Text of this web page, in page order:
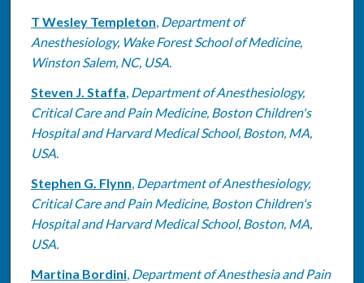
T Wesley Templeton, Department of
Anesthesiology, Wake Forest School of Medicine,
Winston Salem, NC, USA.
Steven J. Staffa, Department of Anesthesiology,
Critical Care and Pain Medicine, Boston Children's
Hospital and Harvard Medical School, Boston, MA,
USA.
Stephen G. Flynn, Department of Anesthesiology,
Critical Care and Pain Medicine, Boston Children's
Hospital and Harvard Medical School, Boston, MA,
USA.
Martina Bordini, Department of Anesthesia and Pain